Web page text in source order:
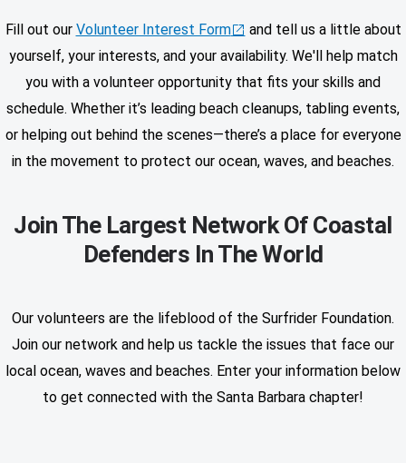
Fill out our Volunteer Interest Form
and tell us a little about
yourself, your interests, and your availability. We'll help match
you with a volunteer opportunity that fits your skills and
schedule. Whether it’s leading beach cleanups, tabling events,
or helping out behind the scenes—there’s a place for everyone
in the movement to protect our ocean, waves, and beaches.
Join The Largest Network Of Coastal
Defenders In The World
Our volunteers are the lifeblood of the Surfrider Foundation.
Join our network and help us tackle the issues that face our
local ocean, waves and beaches. Enter your information below
to get connected with the Santa Barbara chapter!